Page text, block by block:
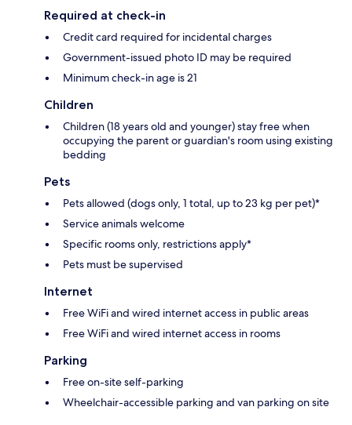
Required at check-in
Credit card required for incidental charges
Government-issued photo ID may be required
Minimum check-in age is 21
Children
Children (18 years old and younger) stay free when
occupying the parent or guardian's room using existing
bedding
Pets
Pets allowed (dogs only, 1 total, up to 23 kg per pet)*
Service animals welcome
Specific rooms only, restrictions apply*
Pets must be supervised
Internet
Free WiFi and wired internet access in public areas
Free WiFi and wired internet access in rooms
Parking
Free on-site self-parking
Wheelchair-accessible parking and van parking on site